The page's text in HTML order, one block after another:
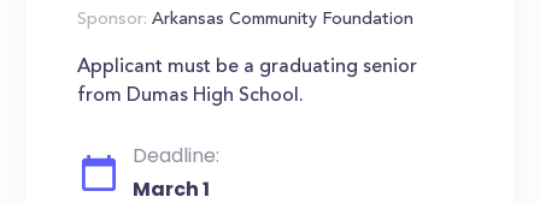
Sponsor: Arkansas Community Foundation
Applicant must be a graduating senior
from Dumas High School.
Deadline:
March 1